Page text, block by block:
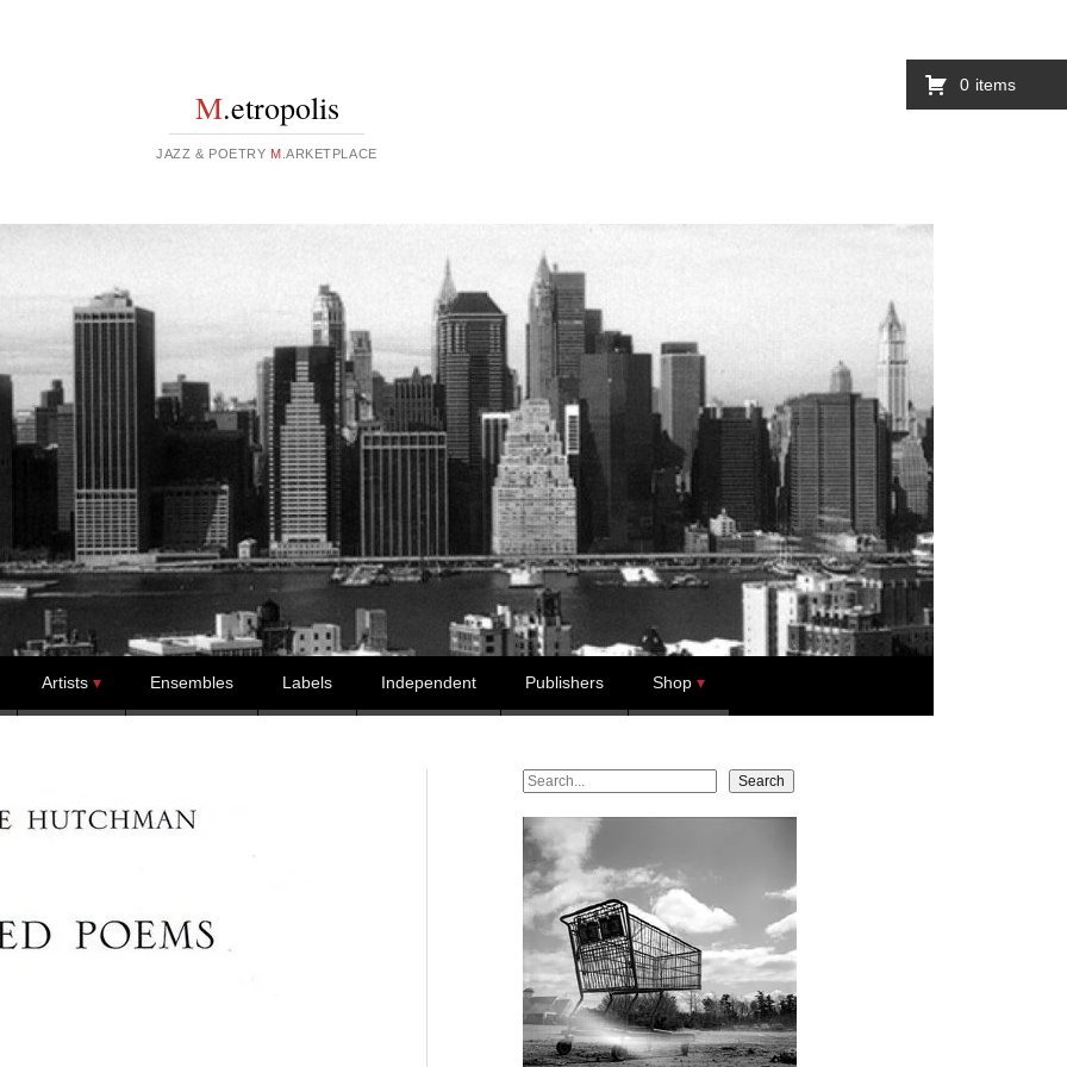
M.etropolis
JAZZ & POETRY M .ARKETPLACE
Artists Ensembles Labels Independent Publishers Shop
Search Search
0 items